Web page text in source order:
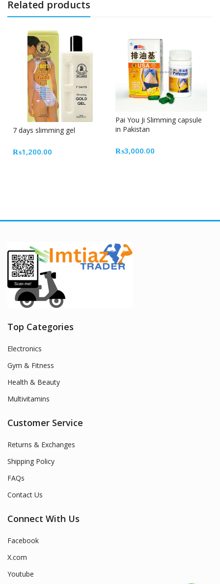
Related products
7 days slimming gel
₨1,200.00
Pai You Ji Slimming capsule
in Pakistan
₨3,000.00
Top Categories
Electronics
Gym & Fitness
Health & Beauty
Multivitamins
Customer Service
Returns & Exchanges
Shipping Policy
FAQs
Contact Us
Connect With Us
Facebook
X.com
Youtube